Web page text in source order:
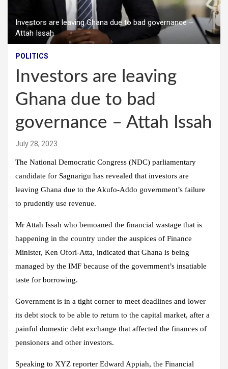
Investors are leaving Ghana due to bad governance –
Attah Issah
POLITICS
Investors are leaving
Ghana due to bad
governance – Attah Issah
July 28, 2023
The National Democratic Congress (NDC) parliamentary
candidate for Sagnarigu has revealed that investors are
leaving Ghana due to the Akufo-Addo government’s failure
to prudently use revenue.
Mr Attah Issah who bemoaned the financial wastage that is
happening in the country under the auspices of Finance
Minister, Ken Ofori-Atta, indicated that Ghana is being
managed by the IMF because of the government’s insatiable
taste for borrowing.
Government is in a tight corner to meet deadlines and lower
its debt stock to be able to return to the capital market, after a
painful domestic debt exchange that affected the finances of
pensioners and other investors.
Speaking to XYZ reporter Edward Appiah, the Financial